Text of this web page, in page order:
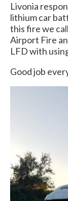
Livonia
lithium car
this fire we
Airport Fire
LFD with
Good job